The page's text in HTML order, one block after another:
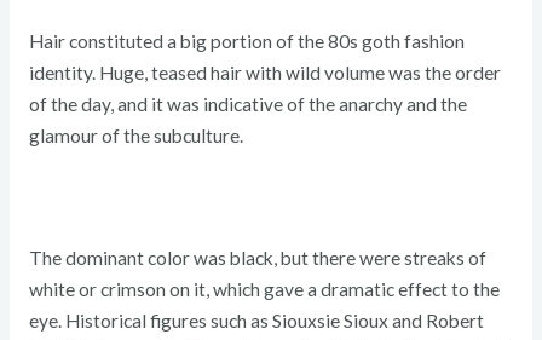
Hair constituted a big portion of the 80s goth fashion
identity. Huge, teased hair with wild volume was the order
of the day, and it was indicative of the anarchy and the
glamour of the subculture.
The dominant color was black, but there were streaks of
white or crimson on it, which gave a dramatic effect to the
eye. Historical figures such as Siouxsie Sioux and Robert